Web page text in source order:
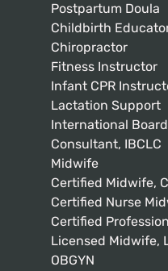
Postpartum Doula
Childbirth
Chiropractor
Fitness Instructor
Infant CPR
Lactation Support
International
Consultant, IBCLC
Midwife
Certified Midwife,
Certified Nurse
Certified
Licensed Midwife,
OBGYN